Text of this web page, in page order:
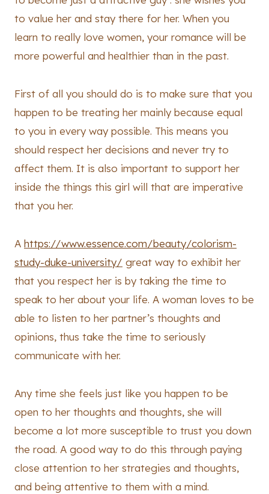
to value her and stay there for her. When you
learn to really love women, your romance will be
more powerful and healthier than in the past.
First of all you should do is to make sure that you
happen to be treating her mainly because equal
to you in every way possible. This means you
should respect her decisions and never try to
affect them. It is also important to support her
inside the things this girl will that are imperative
that you her.
A https://www.essence.com/beauty/colorism-
study-duke-university/ great way to exhibit her
that you respect her is by taking the time to
speak to her about your life. A woman loves to be
able to listen to her partner’s thoughts and
opinions, thus take the time to seriously
communicate with her.
Any time she feels just like you happen to be
open to her thoughts and thoughts, she will
become a lot more susceptible to trust you down
the road. A good way to do this through paying
close attention to her strategies and thoughts,
and being attentive to them with a mind.